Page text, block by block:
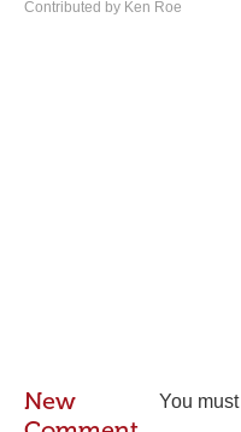
Contributed by Ken Roe
You must
New